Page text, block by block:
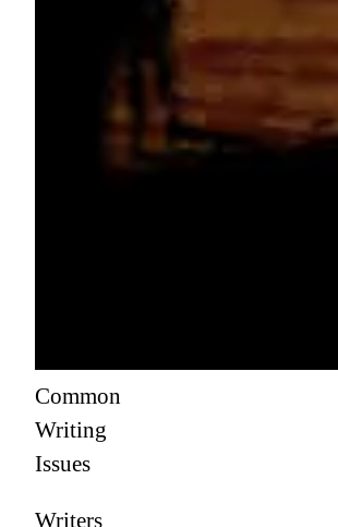
Common
Writing
Issues
Writers